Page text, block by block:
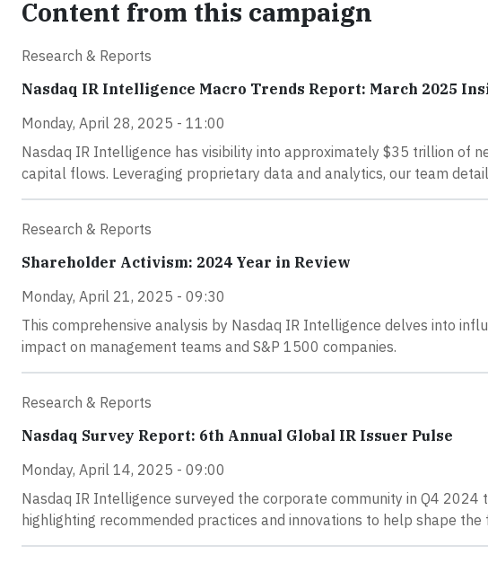
Content from this campaign
Research & Reports
Nasdaq IR Intelligence Macro Trends Report: March 2025
Monday, April 28, 2025 - 11:00
Nasdaq IR Intelligence has visibility into approximately $35 trillion of
capital flows. Leveraging proprietary data and analytics, our team
Research & Reports
Shareholder Activism: 2024 Year in Review
Monday, April 21, 2025 - 09:30
This comprehensive analysis by Nasdaq IR Intelligence delves into
impact on management teams and S&P 1500 companies.
Research & Reports
Nasdaq Survey Report: 6th Annual Global IR Issuer Pulse
Monday, April 14, 2025 - 09:00
Nasdaq IR Intelligence surveyed the corporate community in Q4
highlighting recommended practices and innovations to help shape